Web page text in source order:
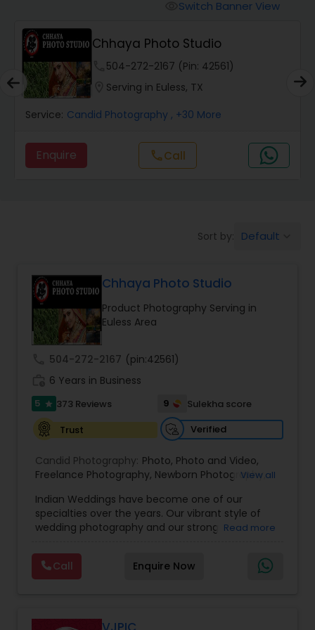
Studio Photography
Product Photography
Maternity Photographers
Birthday Party Photographers
Event Photographers
Family Photographers
Wedding Videographers
Candid Photography
Digital Photography
Pre Wedding Photography
Wedding Photographers
Switch Banner View
Chhaya Photo Studio
504-272-2167 (Pin: 42561)
Serving in Euless, TX
Service: Candid Photography , +30 More
Enquire callCall
Sort by: Default
Chhaya Photo Studio
Product Photography Serving in
Euless Area
504-272-2167 (pin:42561)
6 Years in Business
5 star 373 Reviews 9
Sulekha score
Trust
Verified
Candid Photography: Photo, Photo and Video,
Freelance Photography, Newborn Photography
View all
Indian Weddings have become one of our
specialties over the years. Our vibrant style of
wedding photography and our strong
have allowed us to become the photographers
of choice for high-end Houston Indian Weddings.
Our team has shot hundreds of Indian weddings
more! Having this specialized knowledge allows us
Read more
Call Enquire Now